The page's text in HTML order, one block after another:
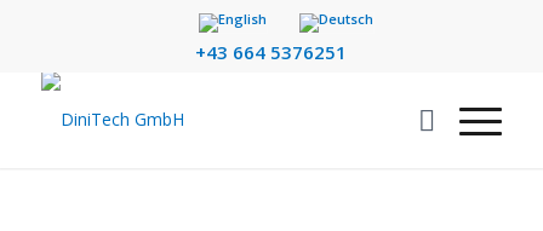
+43 664 5376251